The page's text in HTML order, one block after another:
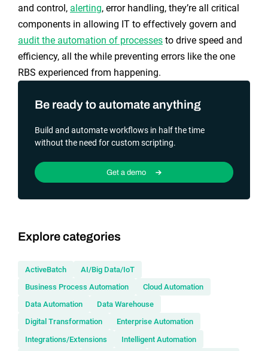
and control, alerting, error handling, they’re all critical
components in allowing IT to effectively govern and
audit the automation of processesto drive speed and
efficiency, all the while preventing errors like the one
RBS experienced from happening.
Be ready to automate anything
Build and automate workflows in half the time
without the need for custom scripting.
Get a demo
Explore categories
ActiveBatch
AI/Big Data/IoT
Business Process Automation
Cloud Automation
Data Automation
Data Warehouse
Digital Transformation
Enterprise Automation
Integrations/Extensions
Intelligent Automation